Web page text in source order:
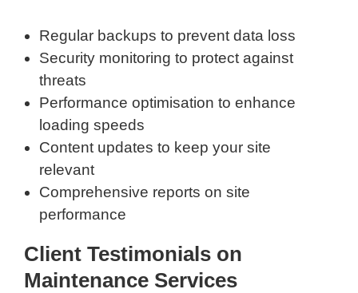
Regular backups to prevent data loss
Security monitoring to protect against
threats
Performance optimisation to enhance
loading speeds
Content updates to keep your site
relevant
Comprehensive reports on site
performance
Client Testimonials on
Maintenance Services